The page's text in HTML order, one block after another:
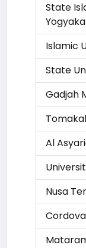
State
Islamic
State
Gadjah
Al
Nusa